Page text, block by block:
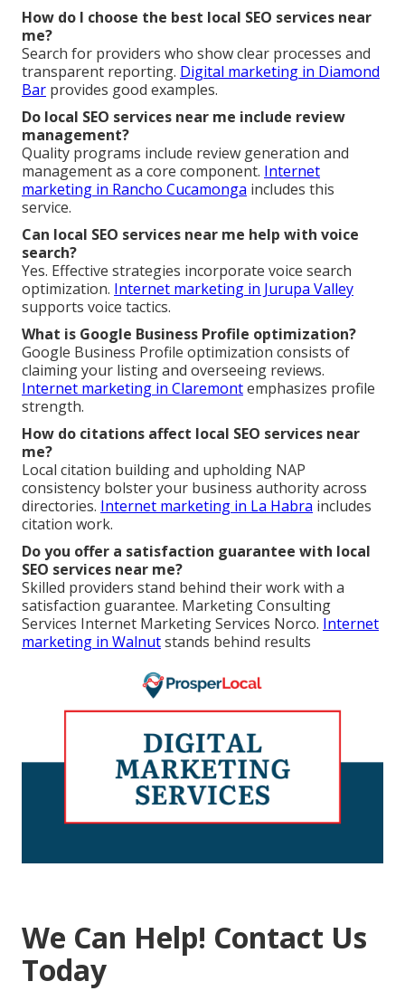
How do I choose the best local SEO services near
me?
Search for providers who show clear processes and
transparent reporting. Digital marketing in Diamond
Bar provides good examples.
Do local SEO services near me include review
management?
Quality programs include review generation and
management as a core component. Internet
marketing in Rancho Cucamonga includes this
service.
Can local SEO services near me help with voice
search?
Yes. Effective strategies incorporate voice search
optimization. Internet marketing in Jurupa Valley
supports voice tactics.
What is Google Business Profile optimization?
Google Business Profile optimization consists of
claiming your listing and overseeing reviews.
Internet marketing in Claremontemphasizes profile
strength.
How do citations affect local SEO services near
me?
Local citation building and upholding NAP
consistency bolster your business authority across
directories. Internet marketing in La Habra includes
citation work.
Do you offer a satisfaction guarantee with local
SEO services near me?
Skilled providers stand behind their work with a
satisfaction guarantee. Marketing Consulting
Services Internet Marketing Services Norco. Internet
marketing in Walnutstands behind results
We Can Help! Contact Us
Today